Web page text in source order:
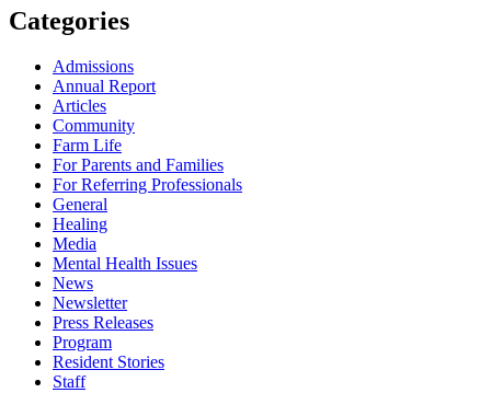
Categories
Admissions
Annual Report
Articles
Community
Farm Life
For Parents and Families
For Referring Professionals
General
Healing
Media
Mental Health Issues
News
Newsletter
Press Releases
Program
Resident Stories
Staff